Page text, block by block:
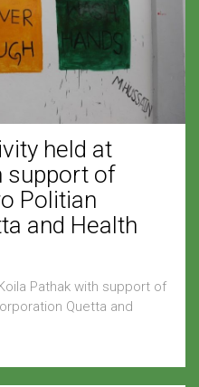
held at
support of
Politian
and Health
Pathak with support of
Quetta and